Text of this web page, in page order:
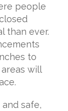
people
than ever.
to
will
safe,